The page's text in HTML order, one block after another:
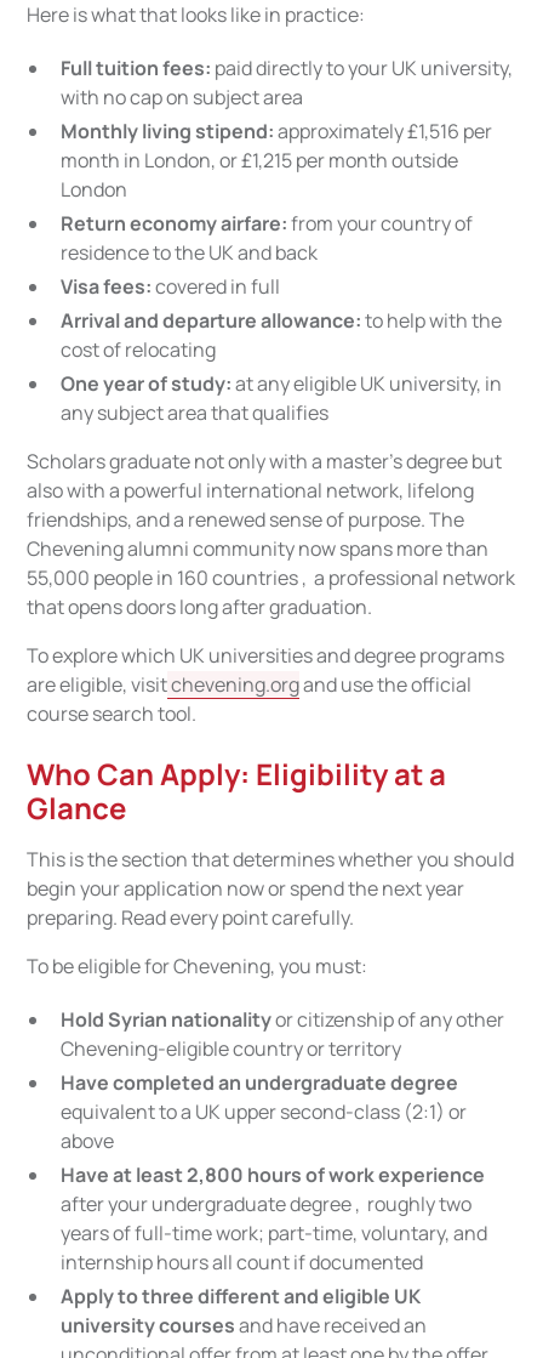
Here is what that looks like in practice:
Full tuition fees: paid directly to your UK university,
with no cap on subject area
Monthly living stipend:approximately £1,516 per
month in London, or £1,215 per month outside
London
Return economy airfare:from your country of
residence to the UK and back
Visa fees:covered in full
Arrival and departure allowance:to help with the
cost of relocating
One year of study:at any eligible UK university, in
any subject area that qualifies
Scholars graduate not only with a master's degree but
also with a powerful international network, lifelong
friendships, and a renewed sense of purpose. The
Chevening alumni community now spans more than
55,000 people in 160 countries , a professional network
that opens doors long after graduation.
To explore which UK universities and degree programs
are eligible, visitchevening.organd use the official
course search tool.
Who Can Apply: Eligibility at a
Glance
This is the section that determines whether you should
begin your application now or spend the next year
preparing. Read every point carefully.
To be eligible for Chevening, you must:
Hold Syrian nationalityor citizenship of any other
Chevening-eligible country or territory
Have completed an undergraduate degree
equivalent to a UK upper second-class (2:1) or
above
Have at least 2,800 hours of work experience
after your undergraduate degree , roughly two
years of full-time work; part-time, voluntary, and
internship hours all count if documented
Apply to three different and eligible UK
university coursesand have received an